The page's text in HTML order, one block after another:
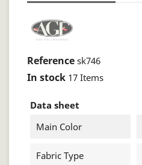
Reference sk746
In stock 17 Items
Data sheet
Main Color
Fabric Type